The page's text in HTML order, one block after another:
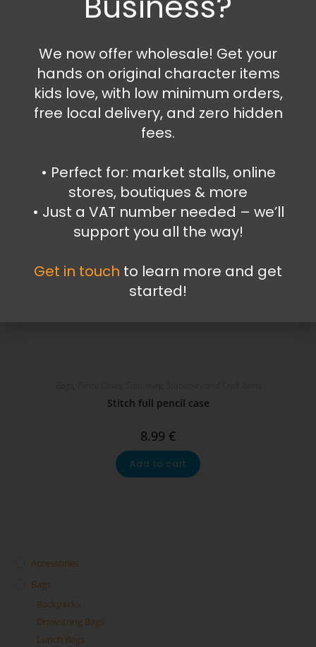
Bags,Wallets and Purses
16.99€
Add to cart
Stitch full pencil case
8.99 €
Add to cart
Accessories
Bags
Backpacks
Drawstring Bags
Lunch Bags
We now offer wholesale! Get your
hands on original character items
kids love, with low minimum orders,
free local delivery, and zero hidden
fees.
•⁠ ⁠Perfect for: market stalls, online
stores, boutiques & more
•⁠ ⁠Just a VAT number needed – we’ll
support you all the way!
Get in touch to learn more and get
started!